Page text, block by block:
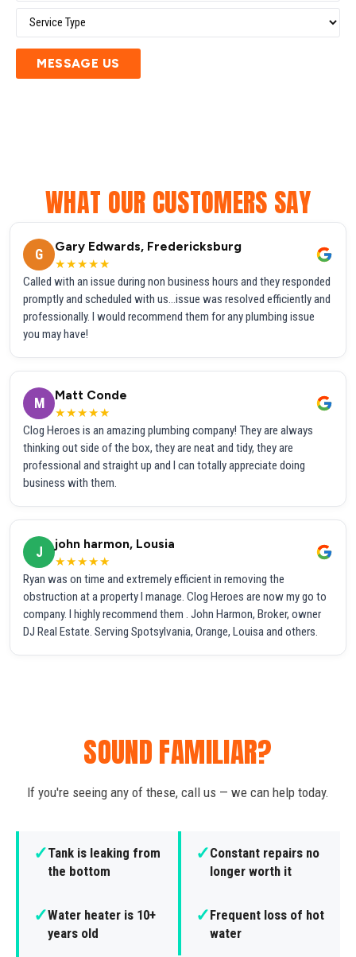
MESSAGE US
WHAT OUR CUSTOMERS SAY
G
Gary Edwards, Fredericksburg
★★★★★
Called with an issue during non business hours and they responded
promptly and scheduled with us...issue was resolved efficiently and
professionally. I would recommend them for any plumbing issue
you may have!
M
Matt Conde
★★★★★
Clog Heroes is an amazing plumbing company! They are always
thinking out side of the box, they are neat and tidy, they are
professional and straight up and I can totally appreciate doing
business with them.
J
john harmon, Lousia
★★★★★
Ryan was on time and extremely efficient in removing the
obstruction at a property I manage. Clog Heroes are now my go to
company. I highly recommend them . John Harmon, Broker, owner
DJ Real Estate. Serving Spotsylvania, Orange, Louisa and others.
SOUND FAMILIAR?
If you're seeing any of these, call us — we can help today.
✓Tank is leaking from
the bottom
✓Constant repairs no
longer worth it
✓Water heater is 10+
years old
✓Frequent loss of hot
water